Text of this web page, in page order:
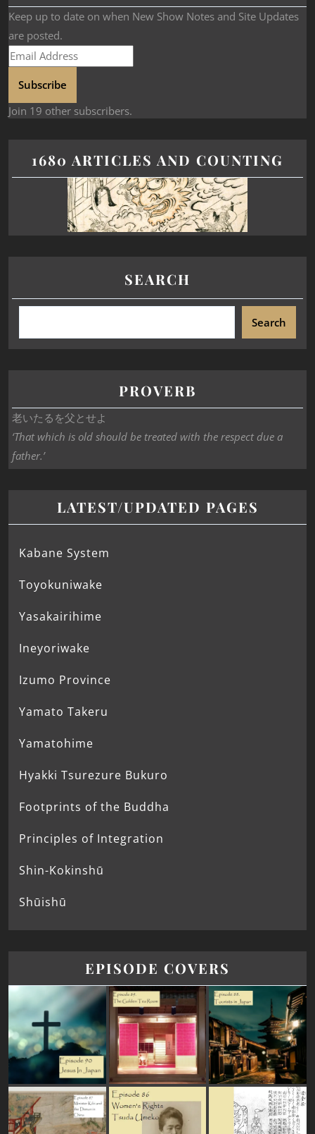
Keep up to date on when New Show Notes and Site Updates
are posted.
Subscribe
Join 19 other subscribers.
1680 ARTICLES AND COUNTING
SEARCH
Search
PROVERB
老いたるを父とせよ
‘That which is old should be treated with the respect due a
father.’
LATEST/UPDATED PAGES
Kabane System
Toyokuniwake
Yasakairihime
Ineyoriwake
Izumo Province
Yamato Takeru
Yamatohime
Hyakki Tsurezure Bukuro
Footprints of the Buddha
Principles of Integration
Shin-Kokinshū
Shūishū
EPISODE COVERS